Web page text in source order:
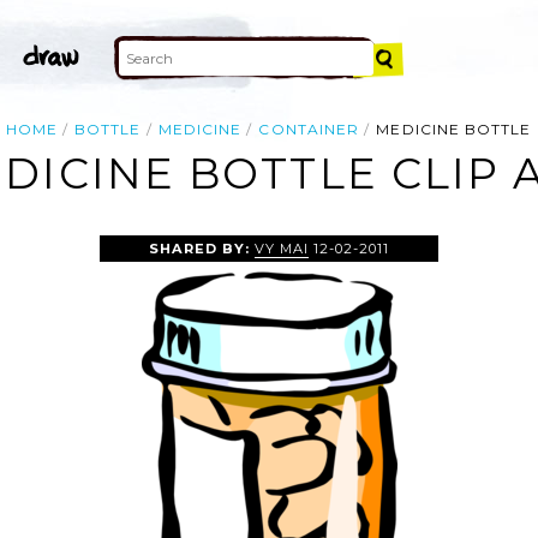
HOME BOTTLE MEDICINE CONTAINER MEDICINE BOTTLE
BOTTLE CLIP
SHARED BY: VY MAI 12-02-2011